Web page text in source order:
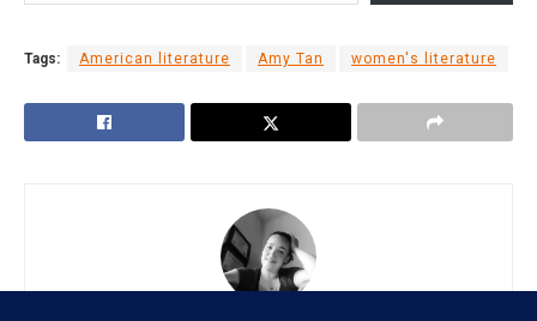
Tags: American literature Amy Tan women's literature